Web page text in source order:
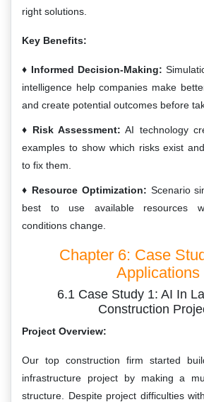
right solutions.
Key Benefits:
Informed Decision-Making:
intelligence help companies make
and create potential outcomes before
Risk Assessment: AI technology
examples to show which risks exist
to fix them.
Resource Optimization: Scenario
best to use available resources
conditions change.
Chapter 6: Case
Applications
6.1 Case Study 1: AI In
Construction
Project Overview:
Our top construction firm started
infrastructure project by making a
structure. Despite project difficulties